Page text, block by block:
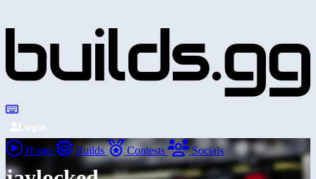
Login
Home Builds Contests Socials